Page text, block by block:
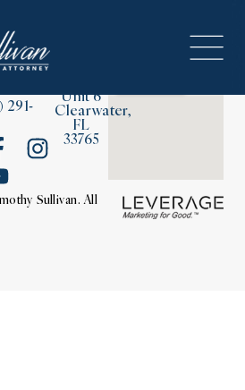
Unit 6
Clearwater,
FL
33765
291-
Sullivan. All